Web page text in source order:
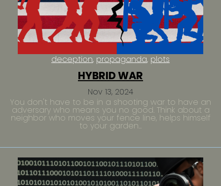
Nov 13, 2024
deception propaganda plots
HYBRID WAR
You don't have to be in a shooting war to have an
adversary who means you no good. Think about a
neighbor who moves your fence line, helps himself
to your garden...